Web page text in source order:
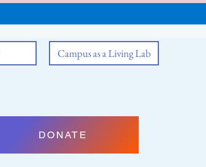
Campus as a Living Lab
DONATE